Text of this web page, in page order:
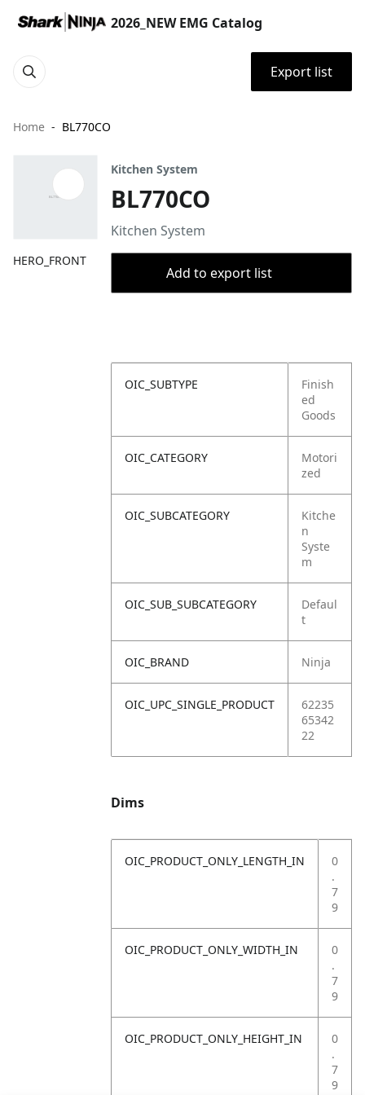
2026_NEW EMG Catalog
Export list
Home BL770CO
HERO_FRONT
Kitchen System
BL770CO
Kitchen System
Add to export list
OIC_SUBTYPE
Finish
ed
Goods
OIC_CATEGORY
Motori
zed
OIC_SUBCATEGORY
Kitche
n
Syste
m
OIC_SUB_SUBCATEGORY
Defaul
t
OIC_BRAND Ninja
OIC_UPC_SINGLE_PRODUCT
62235
65342
22
Dims
OIC_PRODUCT_ONLY_LENGTH_IN
0
.
7
9
OIC_PRODUCT_ONLY_WIDTH_IN
0
.
7
9
OIC_PRODUCT_ONLY_HEIGHT_IN
0
.
7
9